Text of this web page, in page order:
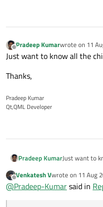
Offline
Pradeep Kumarwrote on 11
last edited by
Just want to know all the
Thanks,
Pradeep Kumar
Qt,QML Developer
Pradeep KumarJust want to
Thanks,
Offline
Venkatesh Vwrote on 11 Aug
last edited by
@Pradeep-Kumarsaid in